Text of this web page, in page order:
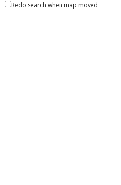
Redo search when map moved